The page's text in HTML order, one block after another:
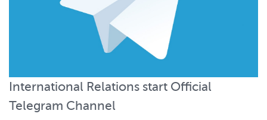
International Relations start Official
Telegram Channel